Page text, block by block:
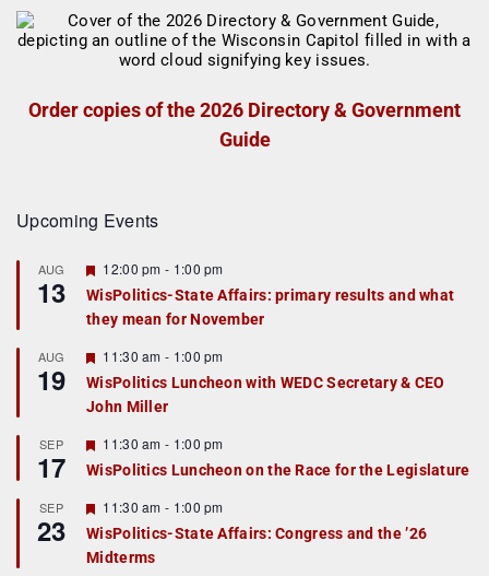
Order copies of the 2026 Directory & Government
Guide
Upcoming Events
AUG
13
F
e
a
t
r
e
d
12:00 pm - 1:00 pm
WisPolitics-State Affairs: primary results and what
they mean for November
AUG
19
F
e
a
t
r
e
d
11:30 am - 1:00 pm
WisPolitics Luncheon with WEDC Secretary & CEO
John Miller
SEP
17
F
e
a
u
r
e
d
11:30 am - 1:00 pm
WisPolitics Luncheon on the Race for the Legislature
SEP
23
F
e
a
t
11:30 am - 1:00 pm
WisPolitics-State Affairs: Congress and the ’26
Midterms